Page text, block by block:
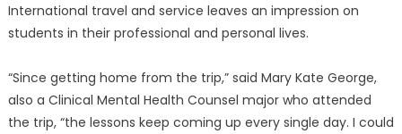
International travel and service leaves an impression on
students in their professional and personal lives.
“Since getting home from the trip,” said Mary Kate George,
also a Clinical Mental Health Counsel major who attended
the trip, “the lessons keep coming up every single day. I could